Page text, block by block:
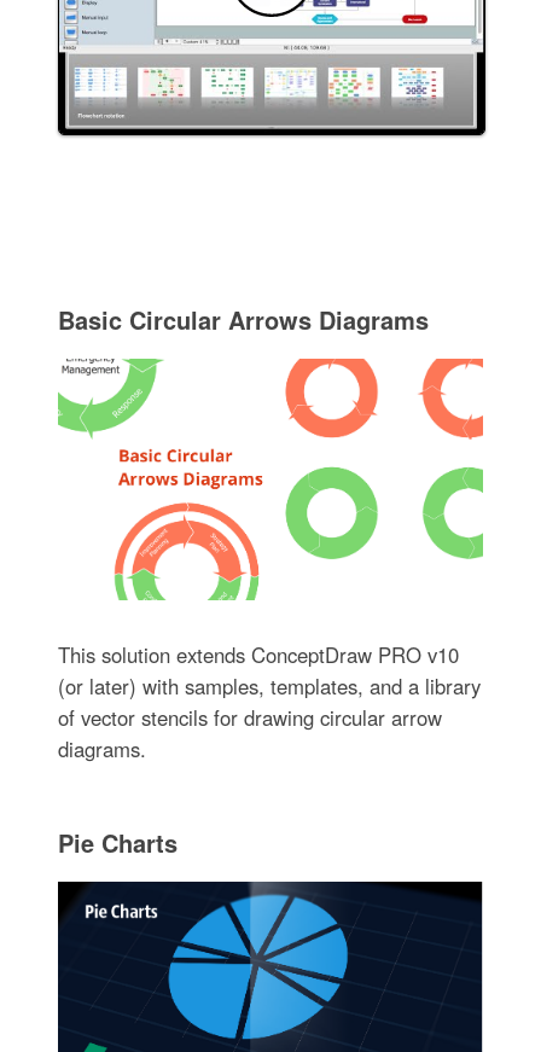
Basic Circular Arrows Diagrams
This solution extends ConceptDraw PRO v10
(or later) with samples, templates, and a library
of vector stencils for drawing circular arrow
diagrams.
Pie Charts